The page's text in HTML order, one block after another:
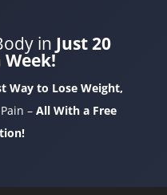
in Just 20
Way to Lose Weight,
– All With a Free